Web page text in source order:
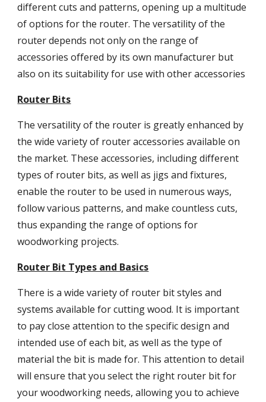
different cuts and patterns, opening up a multitude
of options for the router. The versatility of the
router depends not only on the range of
accessories offered by its own manufacturer but
also on its suitability for use with other accessories
Router Bits
The versatility of the router is greatly enhanced by
the wide variety of router accessories available on
the market. These accessories, including different
types of router bits, as well as jigs and fixtures,
enable the router to be used in numerous ways,
follow various patterns, and make countless cuts,
thus expanding the range of options for
woodworking projects.
Router Bit Types and Basics
There is a wide variety of router bit styles and
systems available for cutting wood. It is important
to pay close attention to the specific design and
intended use of each bit, as well as the type of
material the bit is made for. This attention to detail
will ensure that you select the right router bit for
your woodworking needs, allowing you to achieve